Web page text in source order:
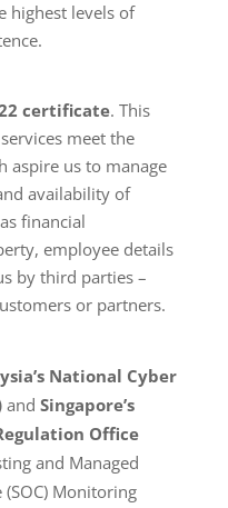
highest levels of
certificate. This
meet the
aspire us to manage
availability of
financial
employee details
by third parties –
or partners.
National Cyber
and Singapore’s
Office
and Managed
Monitoring